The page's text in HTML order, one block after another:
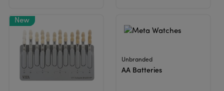
View Product
Unbranded
AA Batteries